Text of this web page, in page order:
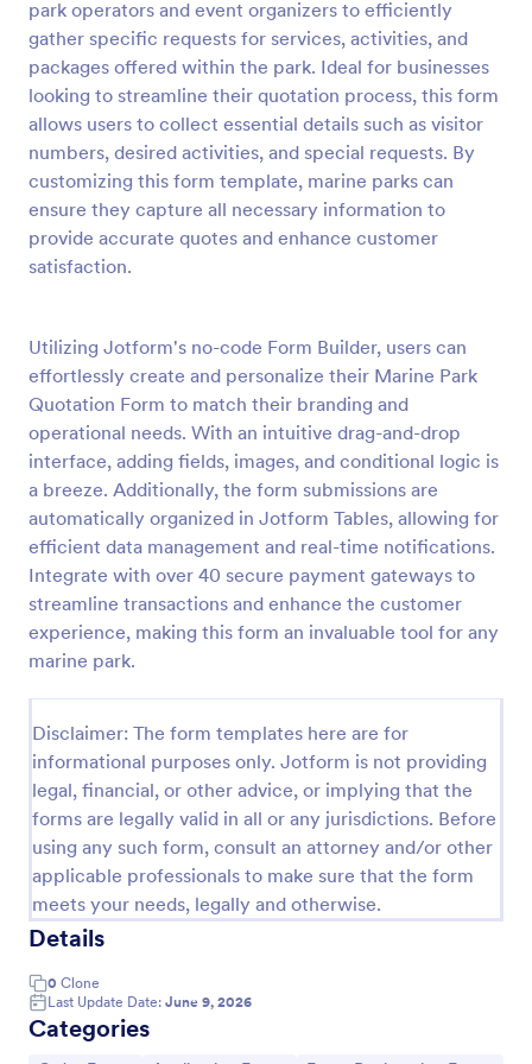
park operators and event organizers to efficiently
gather specific requests for services, activities, and
packages offered within the park. Ideal for businesses
looking to streamline their quotation process, this form
allows users to collect essential details such as visitor
numbers, desired activities, and special requests. By
customizing this form template, marine parks can
ensure they capture all necessary information to
provide accurate quotes and enhance customer
satisfaction.
Utilizing Jotform's no-code Form Builder, users can
effortlessly create and personalize their Marine Park
Quotation Form to match their branding and
operational needs. With an intuitive drag-and-drop
interface, adding fields, images, and conditional logic is
a breeze. Additionally, the form submissions are
automatically organized in Jotform Tables, allowing for
efficient data management and real-time notifications.
Integrate with over 40 secure payment gateways to
streamline transactions and enhance the customer
experience, making this form an invaluable tool for any
marine park.
Disclaimer: The form templates here are for
informational purposes only. Jotform is not providing
legal, financial, or other advice, or implying that the
forms are legally valid in all or any jurisdictions. Before
using any such form, consult an attorney and/or other
applicable professionals to make sure that the form
meets your needs, legally and otherwise.
Details
0 Clone
Last Update Date: June 9, 2026
Categories
Preview
Product Order Form
With our free online product order form template,
you can customize and embed it on your website to
start selling your products in seconds! The template
is designed to attract and engage customers and
provide an easy, intuitive user experience.
Go to Category:
E-commerce Forms
Use Template
Preview